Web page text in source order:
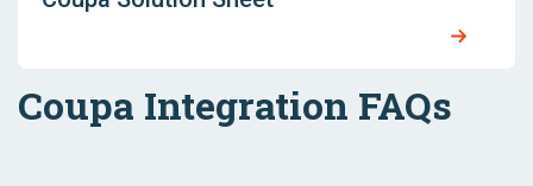
Coupa Integration FAQs